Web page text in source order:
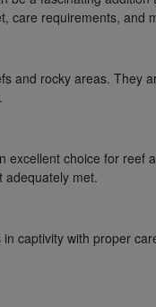
care requirements, and
and rocky areas. They
choice for reef
adequately met.
captivity with proper